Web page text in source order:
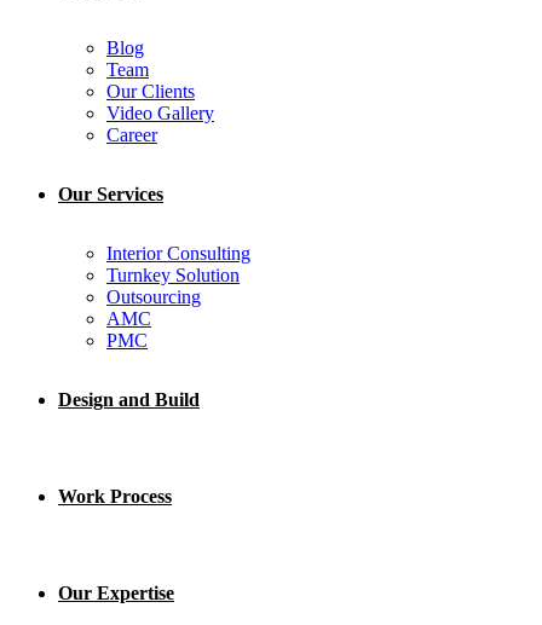
Blog
Team
Our Clients
Video Gallery
Career
Our Services
Interior Consulting
Turnkey Solution
Outsourcing
AMC
PMC
Design and Build
Work Process
Our Expertise